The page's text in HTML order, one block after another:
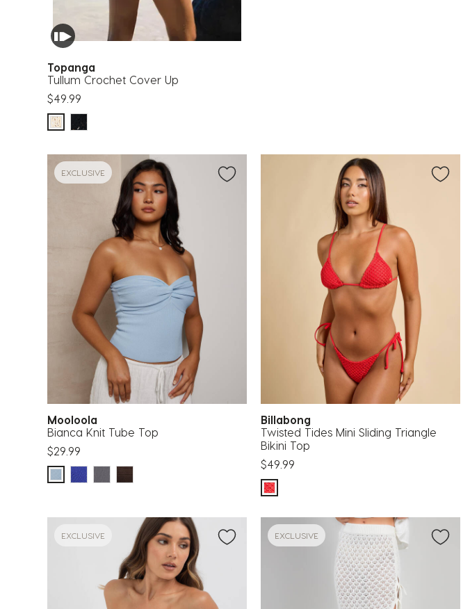
Topanga
Tullum Crochet Cover Up
$49.99
EXCLUSIVE
Mooloola
Bianca Knit Tube Top
$29.99
Billabong
Twisted Tides Mini Sliding Triangle
Bikini Top
$49.99
EXCLUSIVE EXCLUSIVE